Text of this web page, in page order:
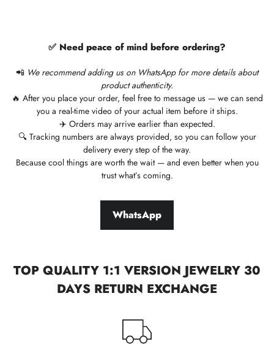
✅ Need peace of mind before ordering?
📲 We recommend adding us on WhatsApp for more details about
product authenticity.
🔥 After you place your order, feel free to message us — we can send
you a real-time video of your actual item before it ships.
✈️ Orders may arrive earlier than expected.
🔍 Tracking numbers are always provided, so you can follow your
delivery every step of the way.
Because cool things are worth the wait — and even better when you
trust what’s coming.
WhatsApp
TOP QUALITY 1:1 VERSION JEWELRY 30
DAYS RETURN EXCHANGE